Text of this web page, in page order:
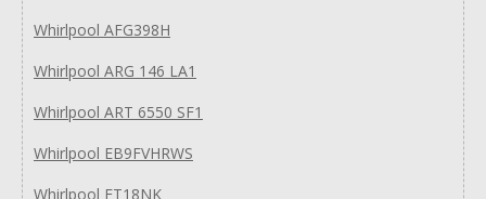
Whirlpool AFG398H
Whirlpool ARG 146 LA1
Whirlpool ART 6550 SF1
Whirlpool EB9FVHRWS
Whirlpool ET18NK